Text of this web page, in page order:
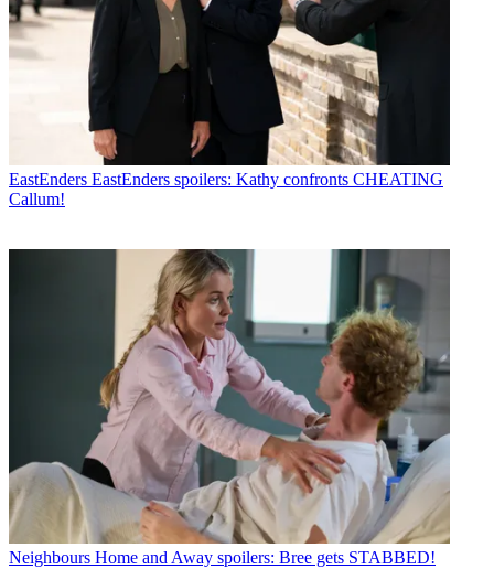
EastEnders EastEnders spoilers: Kathy confronts CHEATING
Callum!
Neighbours Home and Away spoilers: Bree gets STABBED!